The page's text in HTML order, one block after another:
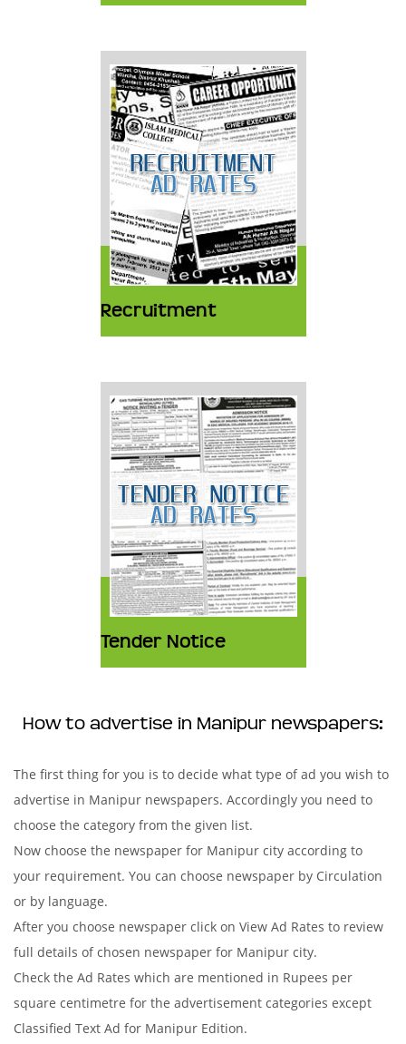
Recruitment
Tender Notice
How to advertise in Manipur newspapers:
The first thing for you is to decide what type of ad you wish to
advertise in Manipur newspapers. Accordingly you need to
choose the category from the given list.
Now choose the newspaper for Manipur city according to
your requirement. You can choose newspaper by Circulation
or by language.
After you choose newspaper click on View Ad Rates to review
full details of chosen newspaper for Manipur city.
Check the Ad Rates which are mentioned in Rupees per
square centimetre for the advertisement categories except
Classified Text Ad for Manipur Edition.